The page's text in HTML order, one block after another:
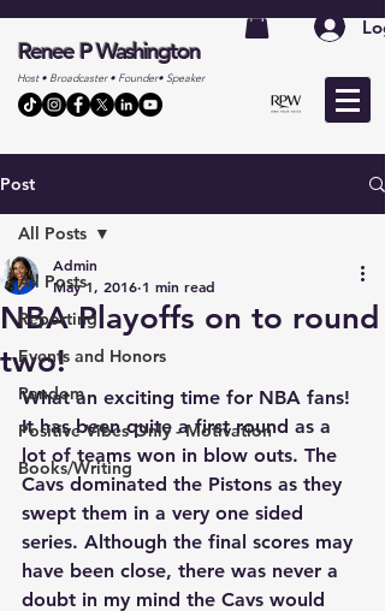
Renee P Washington
Host • Broadcaster • Founder• Speaker
Post
All Posts
Reporting
Events and Honors
Random
Positive Vibes Only - Motivation
Books/Writing
All Posts
NBA Playoffs on to round
two!
Admin
May 1, 2016 1 min read
What an exciting time for NBA fans!
It has been quite a first round as a
lot of teams won in blow outs. The
Cavs dominated the Pistons as they
swept them in a very one sided
series. Although the final scores may
have been close, there was never a
doubt in my mind the Cavs would